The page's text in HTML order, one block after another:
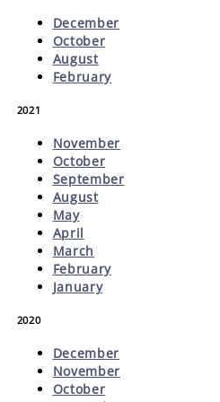
December
October
August
February
2021
November
October
September
August
May
April
March
February
January
2020
December
November
October